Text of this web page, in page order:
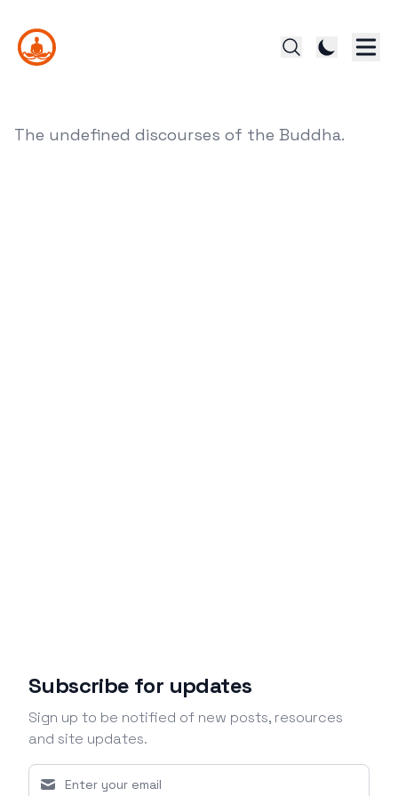
The undefined discourses of the Buddha.
Subscribe for updates
Sign up to be notified of new posts, resources
and site updates.